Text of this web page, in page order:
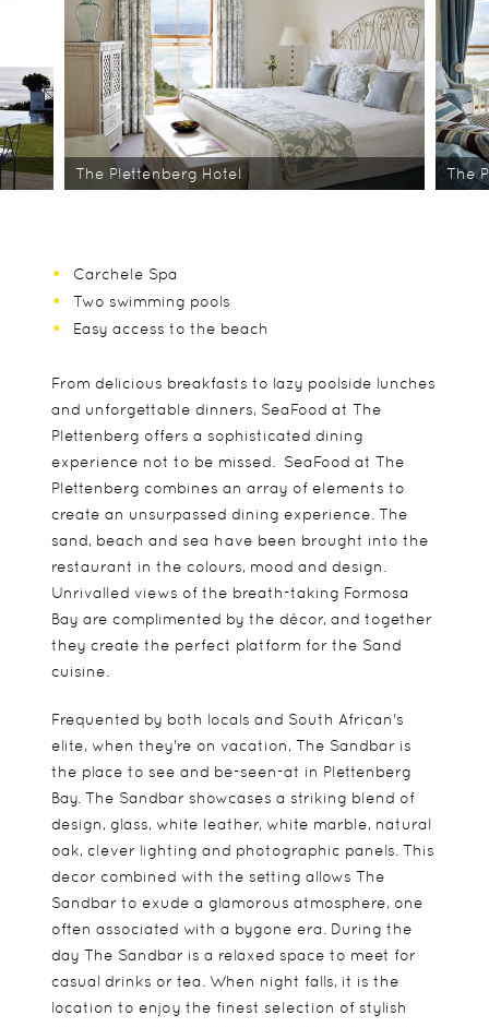
The Plettenberg Hotel The
Carchele Spa
Two swimming pools
Easy access to the beach
From delicious breakfasts to lazy poolside lunches
and unforgettable dinners, SeaFood at The
Plettenberg offers a sophisticated dining
experience not to be missed. SeaFood at The
Plettenberg combines an array of elements to
create an unsurpassed dining experience. The
sand, beach and sea have been brought into the
restaurant in the colours, mood and design.
Unrivalled views of the breath-taking Formosa
Bay are complimented by the décor, and together
they create the perfect platform for the Sand
cuisine.
Frequented by both locals and South African's
elite, when they're on vacation, The Sandbar is
the place to see and be-seen-at in Plettenberg
Bay. The Sandbar showcases a striking blend of
design, glass, white leather, white marble, natural
oak, clever lighting and photographic panels. This
decor combined with the setting allows The
Sandbar to exude a glamorous atmosphere, one
often associated with a bygone era. During the
day The Sandbar is a relaxed space to meet for
casual drinks or tea. When night falls, it is the
location to enjoy the finest selection of stylish